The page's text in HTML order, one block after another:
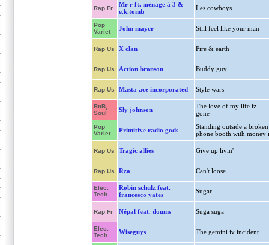
Rap Fr
Mr r ft. ménage à 3 &
e.k.tomb
Les cowboys
Pop
Variet
John mayer Still feel like your man
Rap Us X clan Fire & earth
Rap Us Action bronson Buddy guy
Rap Us Masta ace incorporated Style wars
RnB,
Soul
Sly johnson
The love of my life iz
gone
Pop
Variet
Primitive radio gods
Standing outside a broken
phone booth with money i
Rap Us Tragic allies Give up livin'
Rap Us Rza Can't loose
Elec.
Tech.
Robin schulz feat.
francesco yates
Sugar
Rap Fr Népal feat. doums Suga suga
Elec.
Tech.
Wiseguys The gemini iv incident